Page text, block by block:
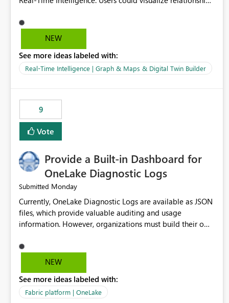
NEW
See more ideas labeled with:
Real-Time Intelligence | Graph & Maps & Digital Twin Builder
9
Vote
Provide a Built-in Dashboard for
OneLake Diagnostic Logs
Submitted Monday
Currently, OneLake Diagnostic Logs are available as JSON
files, which provide valuable auditing and usage
information. However, organizations must build their own
they can analyze the data effectively. It would be
extremely useful if Microsoft provided out-of-the-box
Diagnostic Logs. Examples include: ・ User activity trends
・ Most accessed items ・ Access frequency over time ・
NEW
See more ideas labeled with:
Fabric platform | OneLake